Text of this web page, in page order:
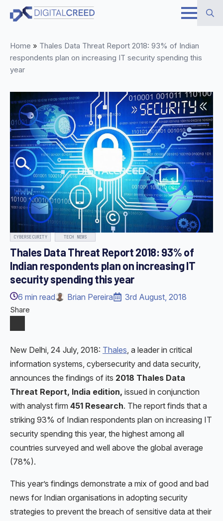
Skip
content
for:
Home » Thales Data Threat Report 2018: 93% of Indian
respondents plan on increasing IT security spending this
year
CYBERSECURITY TECH NEWS
Thales Data Threat Report 2018: 93% of
Indian respondents plan on increasing IT
security spending this year
6 min read Brian Pereira 3rd August, 2018
Share
New Delhi, 24 July, 2018: Thales, a leader in critical
information systems, cybersecurity and data security,
announces the findings of its 2018 Thales Data
Threat Report, India edition, issued in conjunction
with analyst firm 451 Research. The report finds that a
striking 93% of Indian respondents plan on increasing IT
security spending this year, the highest among all
countries surveyed and well above the global average
(78%).
This year’s findings demonstrate a mix of good and bad
news for Indian organisations in adopting security
strategies to prevent the breach of sensitive data at their